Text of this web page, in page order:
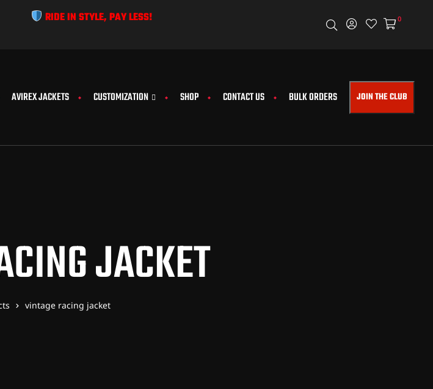
RIDE IN STYLE, PAY LESS!
FREE
0
AVIREX JACKETS CUSTOMIZATION SHOP CONTACT US BULK ORDERS JOIN THE CLUB
JACKET
vintage racing jacket